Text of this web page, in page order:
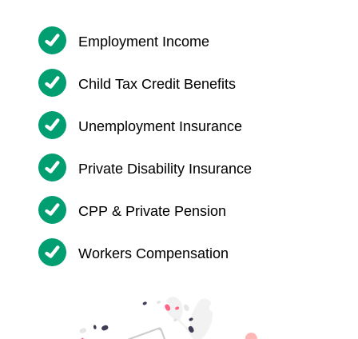
Employment Income
Child Tax Credit Benefits
Unemployment Insurance
Private Disability Insurance
CPP & Private Pension
Workers Compensation